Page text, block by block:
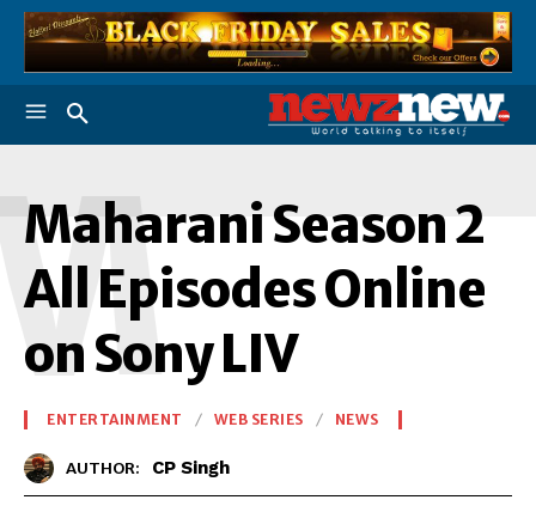
Maharani Season 2
All Episodes Online
on Sony LIV
ENTERTAINMENT WEB SERIES NEWS
AUTHOR: CP Singh